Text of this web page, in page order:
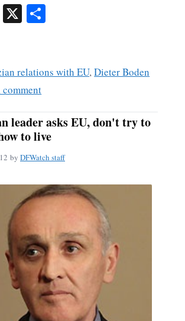
E X
relations with EU,Dieter Boden
comment
leader asks EU, don't try to
to live
by DFWatch staff